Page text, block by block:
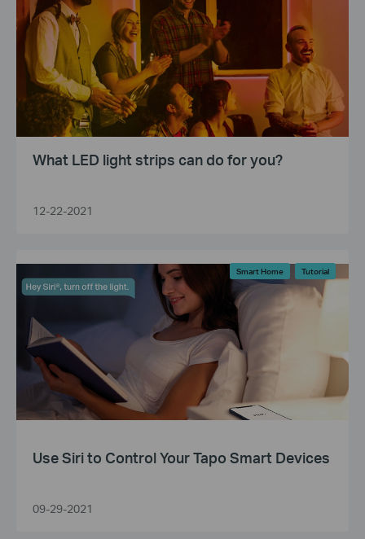
What LED light strips can do for you?
12-22-2021
Smart Home Tutorial
Use Siri to Control Your Tapo Smart Devices
09-29-2021